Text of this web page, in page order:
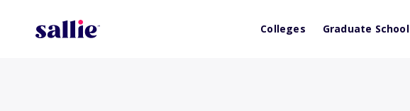
Colleges Graduate School